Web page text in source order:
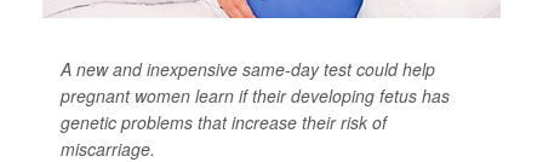
A new and inexpensive same-day test could help
pregnant women learn if their developing fetus has
genetic problems that increase their risk of
miscarriage.